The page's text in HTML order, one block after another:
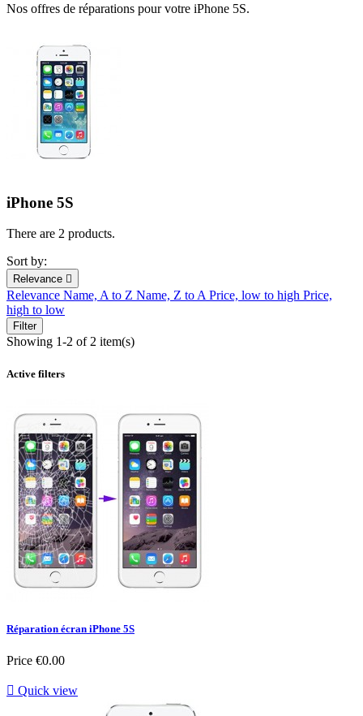
Nos offres de réparations pour votre iPhone 5S.
iPhone 5S
There are 2 products.
Sort by:
Relevance 
Relevance Name, A to Z Name, Z to APrice, low to high Price,
high to low
Filter
Showing 1-2 of 2 item(s)
Active filters
Réparation écran iPhone 5S
Price €0.00
 Quick view